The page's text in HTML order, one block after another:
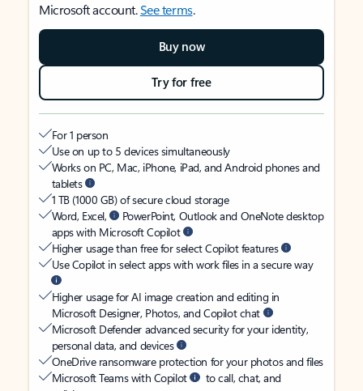
Microsoft account.See terms.
Buy now
Try for free
For 1 person
Use on up to 5 devices simultaneously
Works on PC, Mac, iPhone, iPad, and Android phones and
tablets
1 TB (1000 GB) of secure cloud storage
Word, Excel,
PowerPoint, Outlook and OneNote desktop
apps with Microsoft Copilot
Higher usage than free for select Copilot features
Use Copilot in select apps with work files in a secure way
Higher usage for AI image creation and editing in
Microsoft Designer, Photos, and Copilot chat
Microsoft Defender advanced security for your identity,
personal data, and devices
OneDrive ransomware protection for your photos and files
Microsoft Teams with Copilot
to call, chat, and